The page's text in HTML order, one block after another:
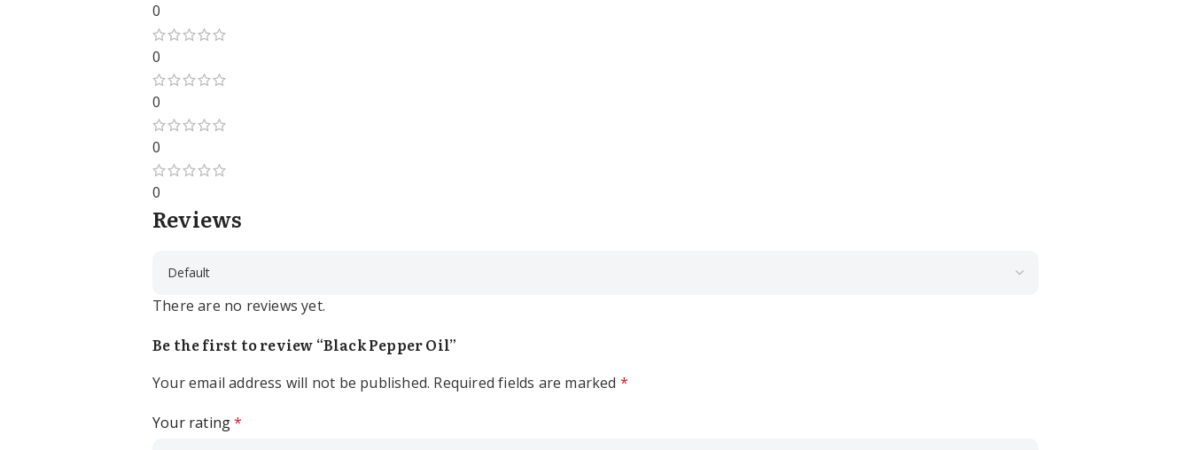
0
0
0
0
0
Reviews
There are no reviews yet.
Be the first to review “Black Pepper Oil”
Your email address will not be published. Required fields are marked *
Your rating*